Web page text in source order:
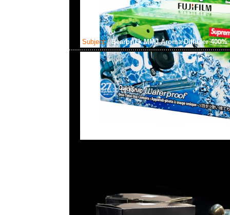
Subject: Bearbrick MMJ Aroma Diffuser 400%
2024-06-08 10:19:16
Bearbrick mastermind JAPAN Aroma Diffuser 400%連香
貨発売中，Anytime WhatsApp/WeChat 852 55260860，